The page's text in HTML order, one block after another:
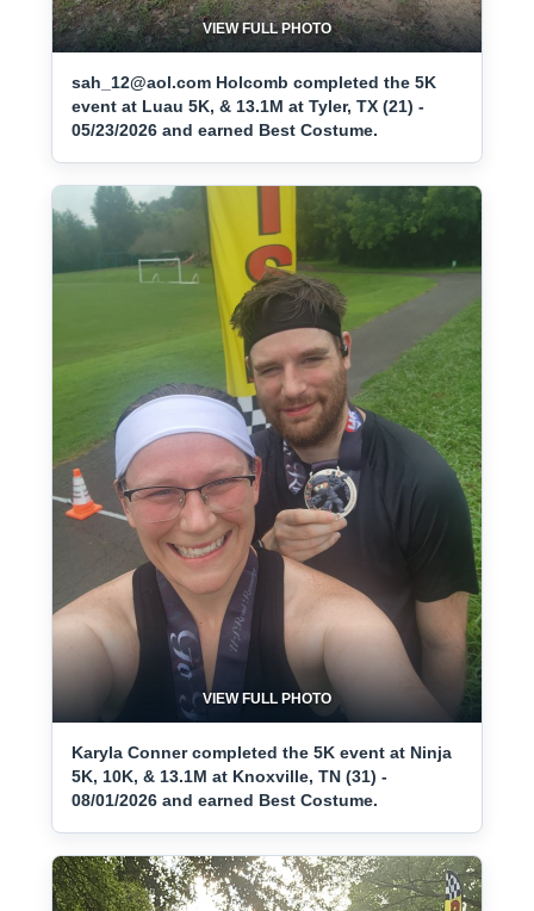
VIEW FULL PHOTO
sah_12@aol.com Holcomb completed the 5K
event at Luau 5K, & 13.1M at Tyler, TX (21) -
05/23/2026 and earned Best Costume.
VIEW FULL PHOTO
Karyla Conner completed the 5K event at Ninja
5K, 10K, & 13.1M at Knoxville, TN (31) -
08/01/2026 and earned Best Costume.